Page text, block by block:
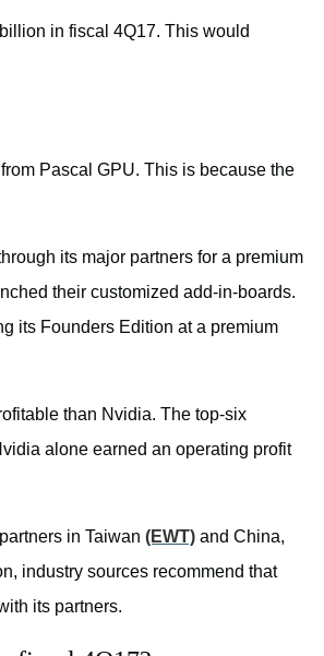
in fiscal 4Q17. This would
Pascal GPU. This is because the
its major partners for a premium
their customized add-in-boards.
its Founders Edition at a premium
than Nvidia. The top-six
alone earned an operating profit
in Taiwan (EWT) and China,
industry sources recommend that
its partners.